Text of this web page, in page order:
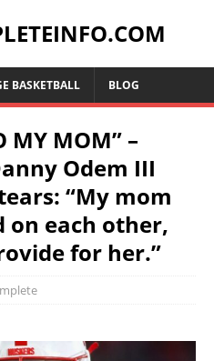
BASKETBALL BLOG
MY MOM” –
Odem III
“My mom
on each other,
for her.”